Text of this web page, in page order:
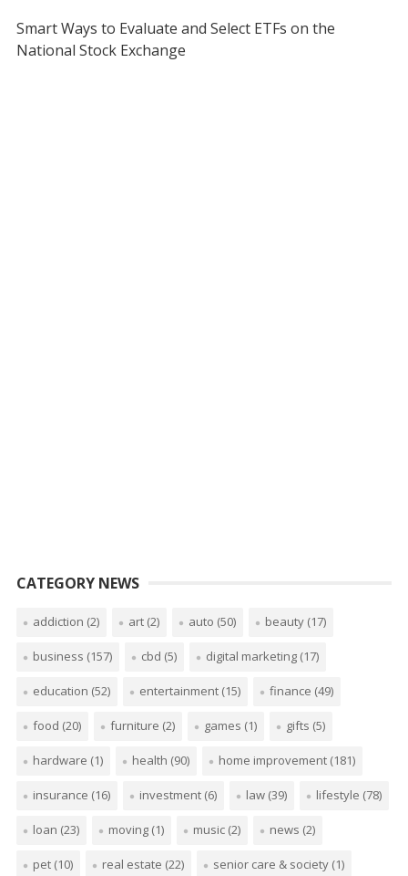
Smart Ways to Evaluate and Select ETFs on the
National Stock Exchange
CATEGORY NEWS
addiction (2) art(2) auto (50) beauty(17)
business (157) cbd (5) digital marketing(17)
education (52) entertainment(15) finance (49)
food (20) furniture (2) games (1) gifts (5)
hardware (1) health (90) home improvement(181)
insurance (16) investment(6) law(39) lifestyle (78)
loan (23) moving(1) music(2) news (2)
pet(10) real estate (22) senior care & society(1)